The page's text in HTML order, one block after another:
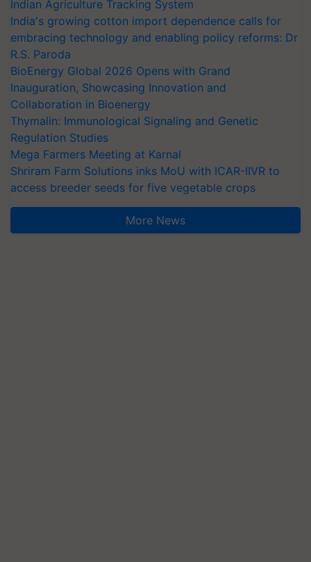
Indian Agriculture Tracking System
India's growing cotton import dependence calls for
embracing technology and enabling policy reforms: Dr
R.S. Paroda
BioEnergy Global 2026 Opens with Grand
Inauguration, Showcasing Innovation and
Collaboration in Bioenergy
Thymalin: Immunological Signaling and Genetic
Regulation Studies
Mega Farmers Meeting at Karnal
Shriram Farm Solutions inks MoU with ICAR-IIVR to
access breeder seeds for five vegetable crops
More News